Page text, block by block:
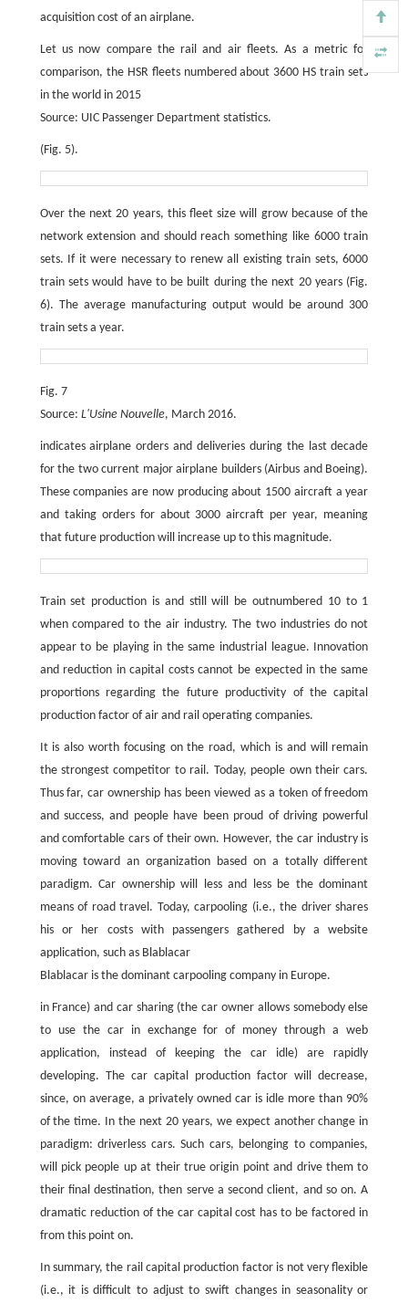
acquisition cost of an airplane.
Let us now compare the rail and air fleets. As a metric for
comparison, the HSR fleets numbered about 3600 HS train sets
in the world in 2015
Source: UIC Passenger Department statistics.
(Fig. 5).
Over the next 20 years, this fleet size will grow because of the
network extension and should reach something like 6000 train
sets. If it were necessary to renew all existing train sets, 6000
train sets would have to be built during the next 20 years (Fig.
6). The average manufacturing output would be around 300
train sets a year.
Fig. 7
Source: L'Usine Nouvelle, March 2016.
indicates airplane orders and deliveries during the last decade
for the two current major airplane builders (Airbus and Boeing).
These companies are now producing about 1500 aircraft a year
and taking orders for about 3000 aircraft per year, meaning
that future production will increase up to this magnitude.
Train set production is and still will be outnumbered 10 to 1
when compared to the air industry. The two industries do not
appear to be playing in the same industrial league. Innovation
and reduction in capital costs cannot be expected in the same
proportions regarding the future productivity of the capital
production factor of air and rail operating companies.
It is also worth focusing on the road, which is and will remain
the strongest competitor to rail. Today, people own their cars.
Thus far, car ownership has been viewed as a token of freedom
and success, and people have been proud of driving powerful
and comfortable cars of their own. However, the car industry is
moving toward an organization based on a totally different
paradigm. Car ownership will less and less be the dominant
means of road travel. Today, carpooling (i.e., the driver shares
his or her costs with passengers gathered by a website
application, such as Blablacar
Blablacar is the dominant carpooling company in Europe.
in France) and car sharing (the car owner allows somebody else
to use the car in exchange for of money through a web
application, instead of keeping the car idle) are rapidly
developing. The car capital production factor will decrease,
since, on average, a privately owned car is idle more than 90%
of the time. In the next 20 years, we expect another change in
paradigm: driverless cars. Such cars, belonging to companies,
will pick people up at their true origin point and drive them to
their final destination, then serve a second client, and so on. A
dramatic reduction of the car capital cost has to be factored in
from this point on.
In summary, the rail capital production factor is not very flexible
(i.e., it is difficult to adjust to swift changes in seasonality or